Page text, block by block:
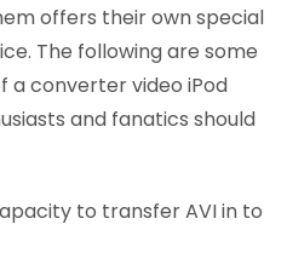
offers their own special
The following are some
a converter video iPod
and fanatics should
to transfer AVI in to